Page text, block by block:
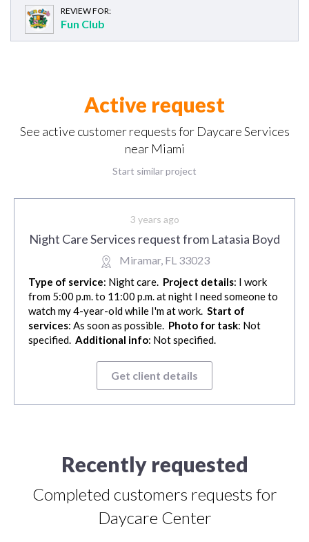
REVIEW FOR:
Fun Club
Active request
See active customer requests for Daycare Services
near Miami
Start similar project
3 years ago
Night Care Services request from Latasia Boyd
Miramar, FL 33023
Type of service: Night care. Project details: I work
from 5:00 p.m. to 11:00 p.m. at night I need someone to
watch my 4-year-old while I'm at work. Start of
services: As soon as possible. Photo for task: Not
specified. Additional info: Not specified.
Get client details
Recently requested
Completed customers requests for
Daycare Center